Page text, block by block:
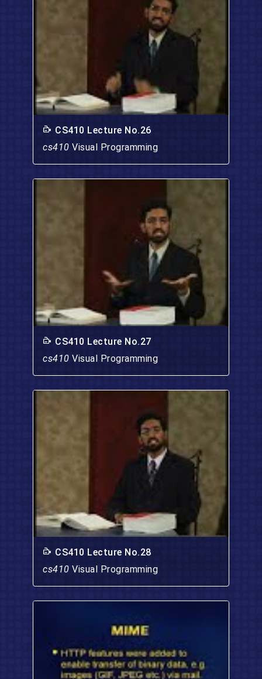
CS410 Lecture No.26
cs410 Visual Programming
CS410 Lecture No.27
cs410 Visual Programming
CS410 Lecture No.28
cs410 Visual Programming